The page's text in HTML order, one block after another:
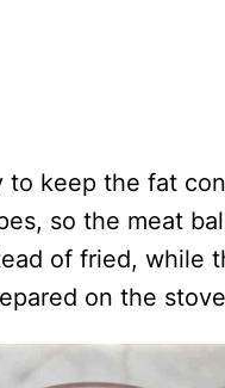
to keep the fat
so the meat
of fried, while
on the